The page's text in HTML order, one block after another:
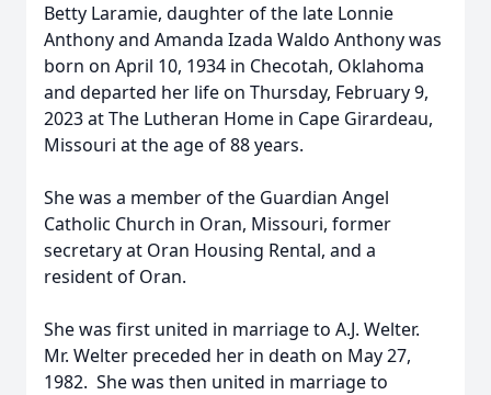
Betty Laramie, daughter of the late Lonnie
Anthony and Amanda Izada Waldo Anthony was
born on April 10, 1934 in Checotah, Oklahoma
and departed her life on Thursday, February 9,
2023 at The Lutheran Home in Cape Girardeau,
Missouri at the age of 88 years.
She was a member of the Guardian Angel
Catholic Church in Oran, Missouri, former
secretary at Oran Housing Rental, and a
resident of Oran.
She was first united in marriage to A.J. Welter.
Mr. Welter preceded her in death on May 27,
1982. She was then united in marriage to